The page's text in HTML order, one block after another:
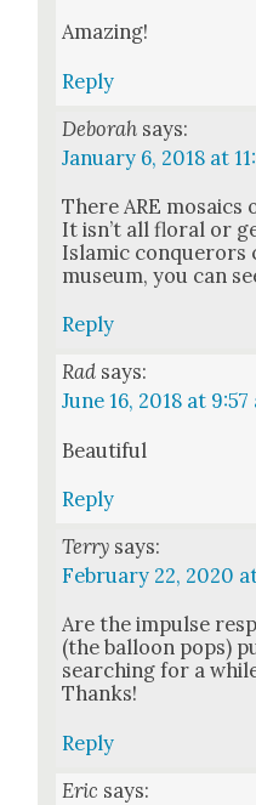
Amaz­ing!
Reply
Deborah says:
January 6, 2018 at
There ARE mosaics
It isn’t all flo­ral or
Islam­ic con­querors
muse­um, you can
Reply
Rad says:
June 16, 2018 at 9:57
Beau­ti­ful
Reply
Terry says:
February 22, 2020
Are the impulse
(the bal­loon pops)
search­ing for a
Thanks!
Reply
Eric says: